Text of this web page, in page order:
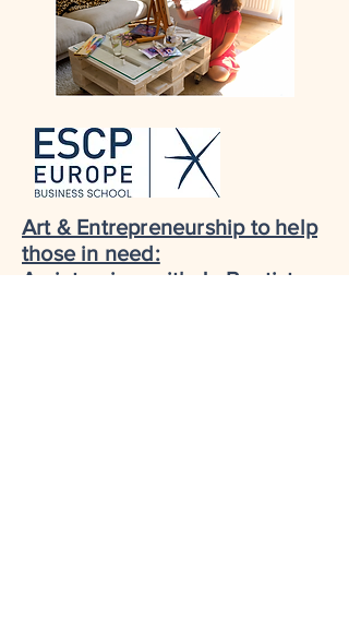
Art & Entrepreneurship to help
those in need:
An interview with Jo Bautista